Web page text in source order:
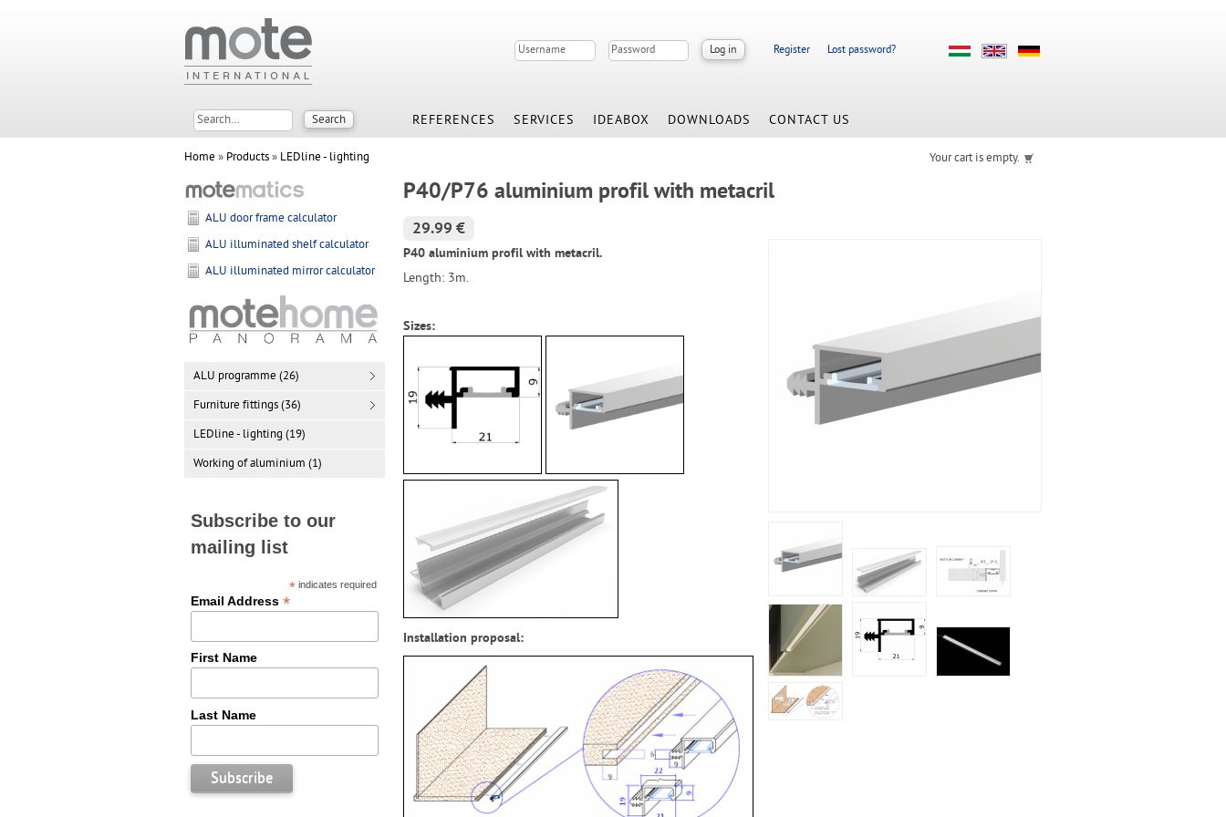
Register Lost password?
REFERENCES SERVICES IDEABOX DOWNLOADS CONTACT US
Home » Products» LEDline - lighting Your cart is empty.
P40/P76 aluminium profil with metacril
29.99 €
P40 aluminium profil with metacril.
Length: 3m.
Sizes:
Installation proposal:
ALU door frame calculator
ALU illuminated shelf calculator
ALU illuminated mirror calculator
ALU programme (26)
Furniture fittings (36)
LEDline - lighting (19)
Working of aluminium (1)
Subscribe to our
mailing list
* indicates required
Email Address *
First Name
Last Name